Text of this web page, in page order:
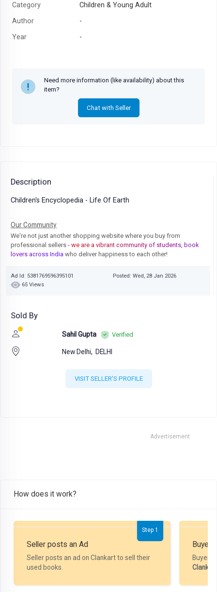
Category
Children & Young Adult
Author
-
Year
-
Need more information (like availability) about this
item?
Chat with Seller
Description
Children's Encyclopedia - Life Of Earth
Our Community
We're not just another shopping website where you buy from
professional sellers - we are a vibrant community of students, book
lovers across India who deliver happiness to each other!
Ad Id: 5381769596395101
Posted: Wed, 28 Jan 2026
65 Views
Sold By
Sahil Gupta Verified
New Delhi, DELHI
VISIT SELLER'S PROFILE
Advertisement
How does it work?
Step 1
Seller posts an Ad
Seller posts an ad on Clankart to sell their
used books.
Buyer
Buyer
Clankart